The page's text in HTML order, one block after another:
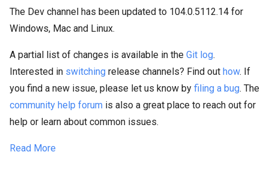
The Dev channel has been updated to 104.0.5112.14 for
Windows, Mac and Linux.
A partial list of changes is available in the Git log.
Interested in switching release channels? Find out how. If
you find a new issue, please let us know by filing a bug. The
community help forum is also a great place to reach out for
help or learn about common issues.
Read More